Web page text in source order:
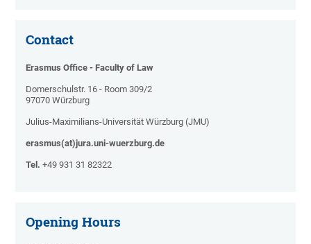
Contact
Erasmus Office - Faculty of Law
Domerschulstr. 16 - Room 309/2
97070 Würzburg
Julius-Maximilians-Universität Würzburg (JMU)
erasmus(at)jura.uni-wuerzburg.de
Tel. +49 931 31 82322
Opening Hours